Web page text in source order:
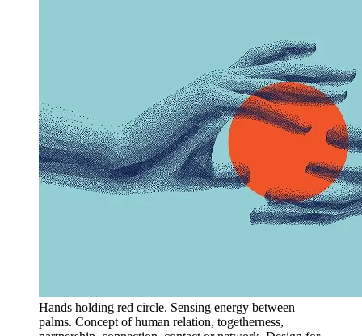
Hands holding red circle. Sensing energy between
palms. Concept of human relation, togetherness,